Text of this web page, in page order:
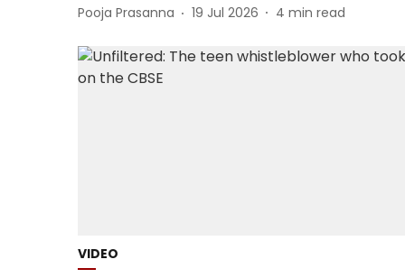
Pooja Prasanna 19 Jul 2026 4 min read
VIDEO